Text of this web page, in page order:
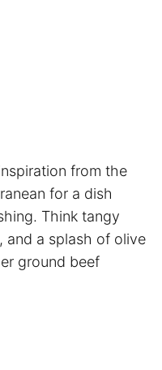
from the
for a dish
Think tangy
and a splash of olive
ground beef